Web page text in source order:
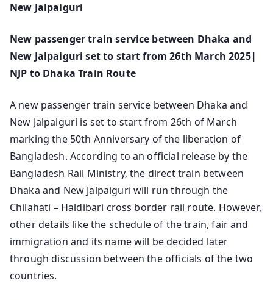
New Jalpaiguri
New passenger train service between Dhaka and
New Jalpaiguri set to start from 26th March 2025|
NJP to Dhaka Train Route
A new passenger train service between Dhaka and
New Jalpaiguri is set to start from 26th of March
marking the 50th Anniversary of the liberation of
Bangladesh. According to an official release by the
Bangladesh Rail Ministry, the direct train between
Dhaka and New Jalpaiguri will run through the
Chilahati – Haldibari cross border rail route. However,
other details like the schedule of the train, fair and
immigration and its name will be decided later
through discussion between the officials of the two
countries.